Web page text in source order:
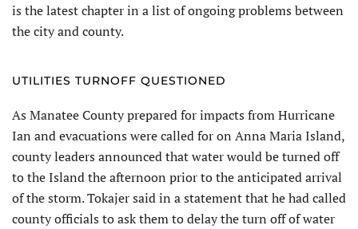
is the latest chapter in a list of ongoing problems between
the city and county.
UTILITIES TURNOFF QUESTIONED
As Manatee County prepared for impacts from Hurricane
Ian and evacuations were called for on Anna Maria Island,
county leaders announced that water would be turned off
to the Island the afternoon prior to the anticipated arrival
of the storm. Tokajer said in a statement that he had called
county officials to ask them to delay the turn off of water